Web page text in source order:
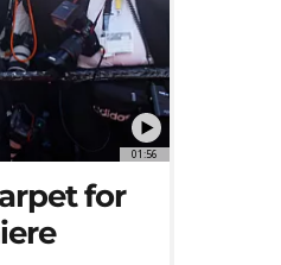
01:56
for